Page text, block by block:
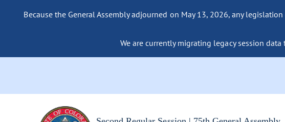
Because the General Assembly adjourned on May 13, 2026, any
We are currently migrating legacy session